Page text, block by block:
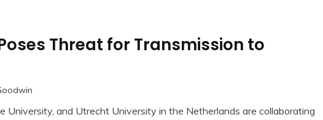
Threat for Transmission to
University, and Utrecht University in the Netherlands are collaborating